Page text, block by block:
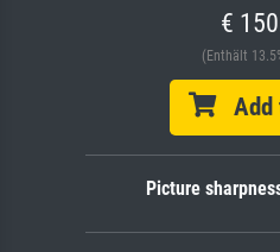
€
(Enthält
Add
Picture